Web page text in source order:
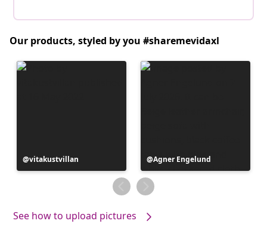
Our products, styled by you #sharemevidaxl
Post
published
vitakustvillan
Post
published
by
Agner Engelund
See how to upload pictures